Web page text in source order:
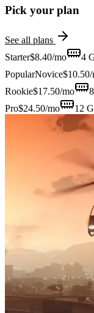
Pick your plan
See all plans
Starter$8.40/mo 4
PopularNovice$10.50/
Rookie$17.50/mo
Pro$24.50/mo 12